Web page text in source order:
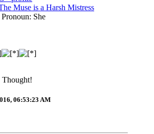
She
Thought!
06:53:23 AM